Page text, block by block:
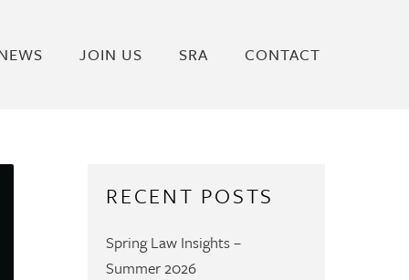
JOIN US SRA CONTACT
RECENT POSTS
Spring Law Insights –
Summer 2026